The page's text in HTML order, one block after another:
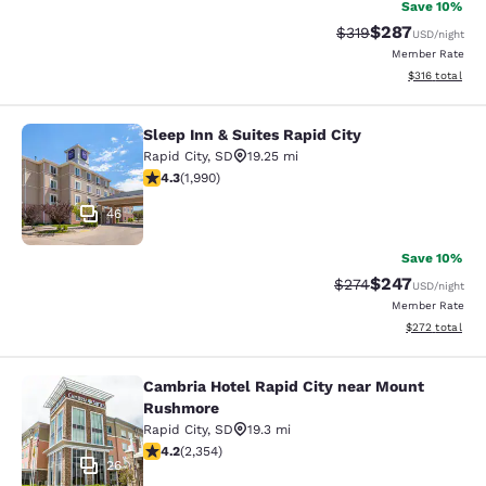
Save 10%
Strikethrough Rate:
$319Discounted
$287USD/night
Member Rate
View
$316 total
Sleep Inn & Suites Rapid City
46
Sleep Inn & Suites Rapid City
Rapid City, SD
19.25 mi
4.33 stars rating. Excellent. 1990 reviews
4.3(1,990)
Save 10%
Strikethrough Rate:
$274Discounted
$247USD/night
Member Rate
View
$272 total
Cambria Hotel Rapid City near
26
Cambria Hotel Rapid City near Mount
Rushmore
Rapid City, SD
19.3 mi
4.19 stars rating. Very Good. 2354 reviews
4.2(2,354)